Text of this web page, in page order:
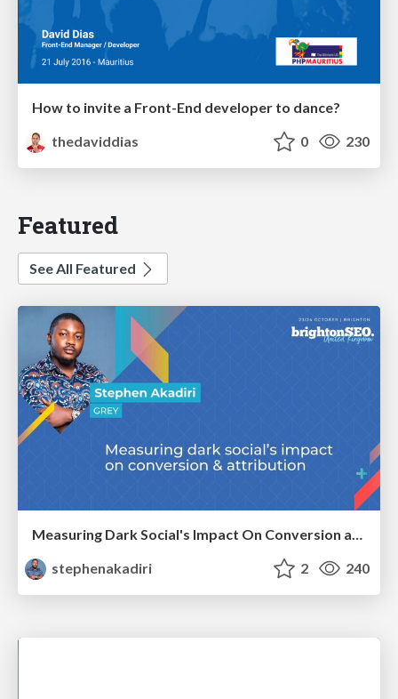
How to invite a Front-End developer to dance?
thedaviddias
0 230
Featured
See All Featured
stephenakadiri
2 240